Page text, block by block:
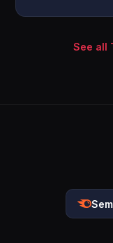
See all